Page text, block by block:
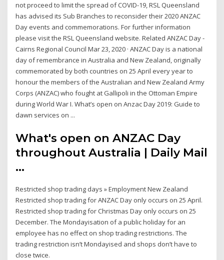
not proceed to limit the spread of COVID-19, RSL Queensland
has advised its Sub Branches to reconsider their 2020 ANZAC
Day events and commemorations. For further information
please visit the RSL Queensland website. Related ANZAC Day -
Cairns Regional Council Mar 23, 2020 · ANZAC Day is a national
day of remembrance in Australia and New Zealand, originally
commemorated by both countries on 25 April every year to
honour the members of the Australian and New Zealand Army
Corps (ANZAC) who fought at Gallipoli in the Ottoman Empire
during World War I. What’s open on Anzac Day 2019: Guide to
dawn services on ...
What's open on ANZAC Day
throughout Australia | Daily Mail
...
Restricted shop trading days » Employment New Zealand
Restricted shop trading for ANZAC Day only occurs on 25 April.
Restricted shop trading for Christmas Day only occurs on 25
December. The Mondayisation of a public holiday for an
employee has no effect on shop trading restrictions. The
trading restriction isn’t Mondayised and shops don’t have to
close twice.